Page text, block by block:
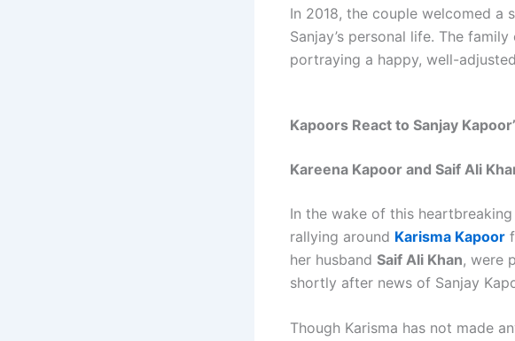
In 2018, the couple welcomed a
Sanjay’s personal life. The
portraying a happy, well-
Kapoors React to Sanjay
Kareena Kapoor and Saif Ali
In the wake of this
rallying around Karisma Kapoor
her husband Saif Ali Khan, were
shortly after news of Sanjay
Though Karisma has not made